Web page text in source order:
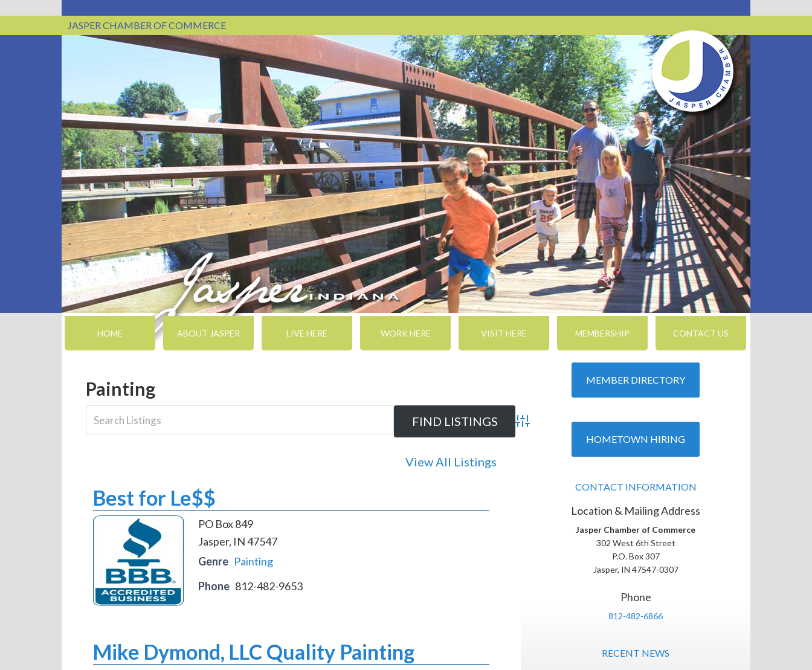
JASPER CHAMBER OF COMMERCE
HOME ABOUT JASPER LIVE HERE WORK HERE VISIT HERE MEMBERSHIP CONTACT US
Painting
Advanced Search
View All Listings
Best for Le$$
PO Box 849
Jasper, IN 47547
Genre Painting
Phone 812-482-9653
Mike Dymond, LLC Quality Painting
MEMBER DIRECTORY
HOMETOWN HIRING
CONTACT INFORMATION
Location & Mailing Address
Jasper Chamber of Commerce
302 West 6th Street
P.O. Box 307
Jasper, IN 47547-0307
Phone
812-482-6866
RECENT NEWS